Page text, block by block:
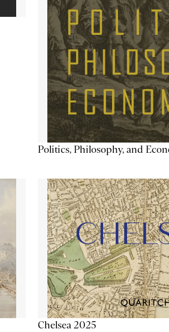
Politics, Philosophy, and
Chelsea 2025